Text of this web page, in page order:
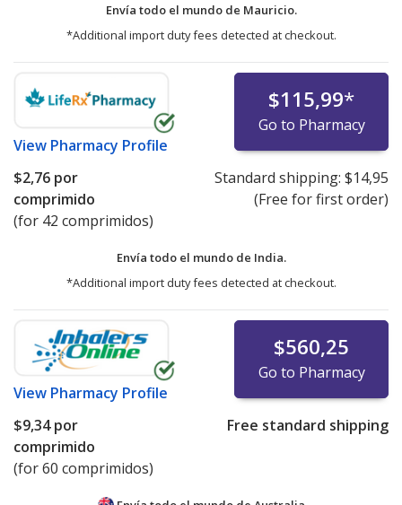
Envía todo el mundo de Mauricio.
*Additional import duty fees detected at checkout.
View Pharmacy Profile
$115,99*
Go to Pharmacy
$2,76 por
comprimido
(for 42 comprimidos)
Standard shipping: $14,95
(Free for first order)
Envía todo el mundo de India.
*Additional import duty fees detected at checkout.
View Pharmacy Profile
$560,25
Go to Pharmacy
$9,34por
comprimido
(for 60 comprimidos)
Free standard shipping